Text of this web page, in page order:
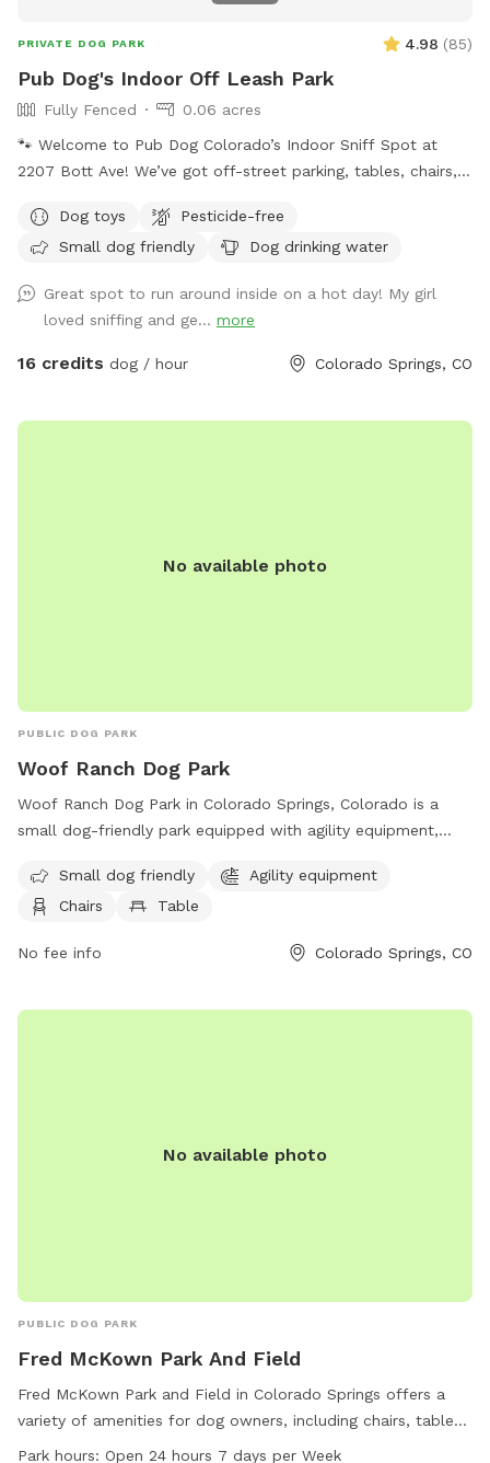
PRIVATE DOG PARK 4.98 (85)
Pub Dog's Indoor Off Leash Park
Fully Fenced
0.06 acres
🐾 Welcome to Pub Dog Colorado’s Indoor Sniff Spot at
2207 Bott Ave! We’ve got off-street parking, tables, chairs,
comfortable and convenient. Our sniff spot is located on
the West side of the lot, and please remember: a
to access the bathrooms through the double gates. The
restaurant itself is not accessible behind a locked gate. All
garage doors will remain locked, as our other sniff spot
adventure! 🐶✨
Dog toys
Pesticide-free
Small dog friendly
Dog drinking water
Great spot to run around inside on a hot day! My girl
loved sniffing and ge... more
16 credits dog / hour Colorado Springs, CO
No available photo
PUBLIC DOG PARK
Woof Ranch Dog Park
Woof Ranch Dog Park in Colorado Springs, Colorado is a
small dog-friendly park equipped with agility equipment,
friends play. Located at 8701 Wolf Recreation Pt, this park
offers a safe and fun environment for dogs to socialize and
9653.
Small dog friendly
Agility equipment
Chairs
Table
No fee info Colorado Springs, CO
No available photo
PUBLIC DOG PARK
Fred McKown Park And Field
Fred McKown Park and Field in Colorado Springs offers a
variety of amenities for dog owners, including chairs, tables,
and trails for walking and playing. The park is conveniently
Park hours: Open 24 hours 7 days per Week